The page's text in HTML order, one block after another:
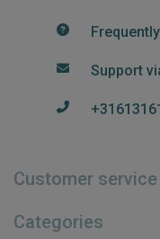
Support
Customer service
Categories